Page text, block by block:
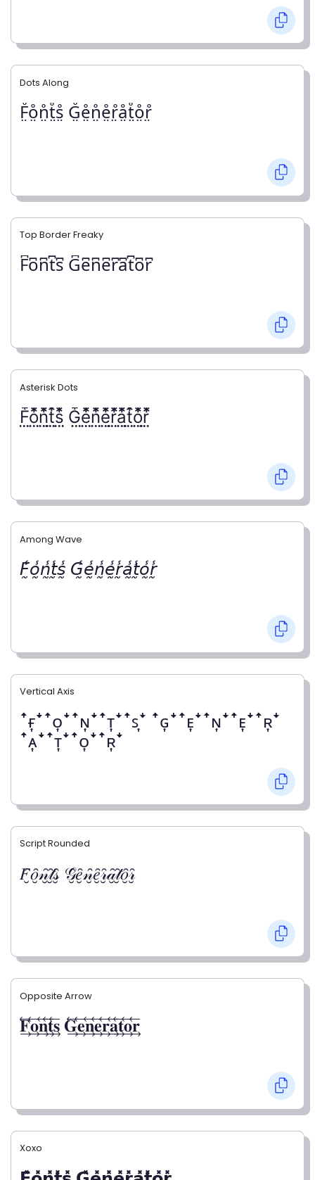
Dots Along
F̤̊o̤̊n̤̊t̤̊s̤̊ G̤̊e̤̊n̤̊e̤̊r̤̊å̤t̤̊o̤̊r̤̊
Top Border Freaky
F͆o͆n͆t͆s͆ G͆e͆n͆e͆r͆a͆t͆o͆r͆
Asterisk Dots
F⃨⃰o⃨⃰n⃨⃰t⃨⃰s⃨⃰ G⃨⃰e⃨⃰n⃨⃰e⃨⃰r⃨⃰a⃨⃰t⃨⃰o⃨⃰r⃨⃰
Among Wave
𝘍̰̾𝘰̰̾𝘯̰̾𝘵̰̾𝘴̰̾ 𝘎̰̾𝘦̰̾𝘯̰̾𝘦̰̾𝘳̰̾𝘢̰̾𝘵̰̾𝘰̰̾𝘳̰̾
Vertical Axis
ꜛғ͎ꜜꜛᴏ͎ꜜꜛɴ͎ꜜꜛᴛ͎ꜜꜛꜱ͎ꜜ ꜛɢ͎ꜜꜛᴇ͎ꜜꜛɴ͎ꜜꜛᴇ͎ꜜꜛʀ͎ꜜ
ꜛᴀ͎ꜜꜛᴛ͎ꜜꜛᴏ͎ꜜꜛʀ͎ꜜ
Script Rounded
𝐹̮̑𝑜̮̑𝓃̮̑𝓉̮̑𝓈̮̑ 𝒢̮̑𝑒̮̑𝓃̮̑𝑒̮̑𝓇̮̑𝒶̮̑𝓉̮̑𝑜̮̑𝓇̮̑
Opposite Arrow
𝐅⃯⃖𝐨⃯⃖𝐧⃯⃖𝐭⃯⃖𝐬⃯⃖ 𝐆⃯⃖𝐞⃯⃖𝐧⃯⃖𝐞⃯⃖𝐫⃯⃖𝐚⃯⃖𝐭⃯⃖𝐨⃯⃖𝐫⃯⃖
Xoxo